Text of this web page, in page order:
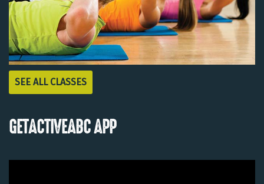
SEE ALL CLASSES
GETACTIVEABC APP